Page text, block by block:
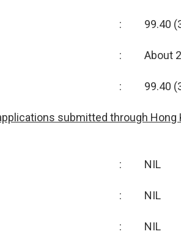
: 99.40
: About
: 99.40
submitted through Hong
: NIL
: NIL
: NIL